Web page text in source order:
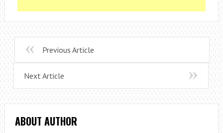
Previous Article
Next Article
ABOUT AUTHOR